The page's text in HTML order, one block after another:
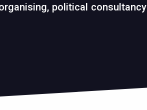
political consultancy